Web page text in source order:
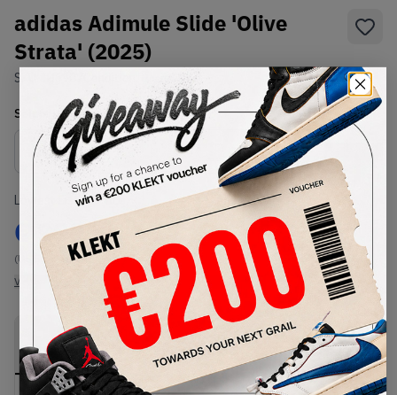
adidas Adimule Slide 'Olive
Strata' (2025)
SKU: Brand New
Select USSize
Size Guide
Lowest Listing Price
€ 999
(US 5.5)
View all listings
Highest Bid
-
View all bids
PRODUCT
DESCRIPTION
SHIPPING
INFORMATION
AUTHENTICATION
PROCESS